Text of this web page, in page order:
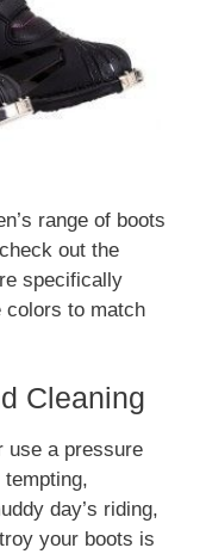
range of boots
out the
specifically
colors to match
Cleaning
use a pressure
tempting,
day’s riding,
your boots is